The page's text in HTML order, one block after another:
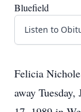
Bluefield
Listen to
Felicia
away